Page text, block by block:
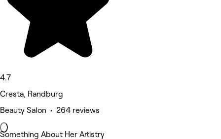
4.7
Cresta, Randburg
Beauty Salon • 264 reviews
Something About Her Artistry